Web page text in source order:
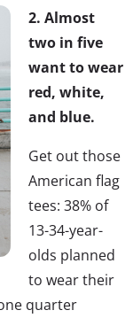
2. Almost
two in five
want to wear
red, white,
and blue.
Get out those
American flag
tees: 38% of
13-34-year-
olds planned
to wear their
quarter